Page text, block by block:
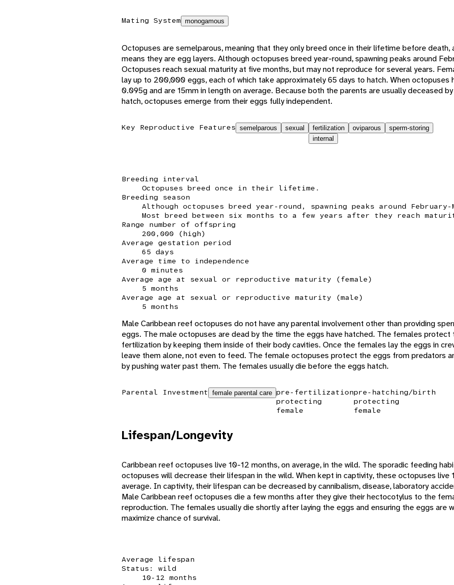
Mating System monogamous
Octopuses are semelparous, meaning that they only breed once in their lifetime before death,
means they are egg layers. Although octopuses breed year-round, spawning peaks around
Octopuses reach sexual maturity at five months, but may not reproduce for several years.
lay up to 200,000 eggs, each of which take approximately 65 days to hatch. When octopuses
0.095g and are 15mm in length on average. Because both the parents are usually deceased
hatch, octopuses emerge from their eggs fully independent.
Key Reproductive Features semelparous sexual
fertilization
internal
oviparous sperm-storing
Breeding interval
Octopuses breed once in their lifetime.
Breeding season
Although octopuses breed year-round, spawning peaks around February-
Most breed between six months to a few years after they reach
Range number of offspring
200,000 (high)
Average gestation period
65 days
Average time to independence
0 minutes
Average age at sexual or reproductive maturity (female)
5 months
Average age at sexual or reproductive maturity (male)
5 months
Male Caribbean reef octopuses do not have any parental involvement other than providing
eggs. The male octopuses are dead by the time the eggs have hatched. The females
fertilization by keeping them inside of their body cavities. Once the females lay the eggs in
leave them alone, not even to feed. The female octopuses protect the eggs from predators
by pushing water past them. The females usually die before the eggs hatch.
Parental Investment female parental care pre-fertilization
protecting
female
pre-hatching/birth
protecting
female
Lifespan/Longevity
Caribbean reef octopuses live 10-12 months, on average, in the wild. The sporadic feeding
octopuses will decrease their lifespan in the wild. When kept in captivity, these octopuses live
average. In captivity, their lifespan can be decreased by cannibalism, disease, laboratory
Male Caribbean reef octopuses die a few months after they give their hectocotylus to the
reproduction. The females usually die shortly after laying the eggs and ensuring the eggs are
maximize chance of survival.
Average lifespan
Status: wild
10-12 months